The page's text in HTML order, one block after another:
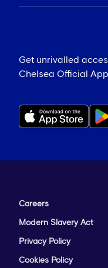
Get unrivalled
Chelsea Official
Careers
Modern Slavery Act
Privacy Policy
Cookies Policy